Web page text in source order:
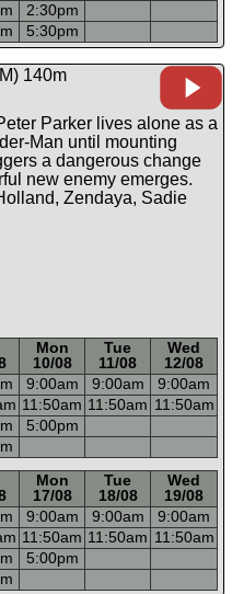
m 2:30pm
m 5:30pm
140m
Parker lives alone as a
Man until mounting
a dangerous change
new enemy emerges.
Zendaya, Sadie
Mon Tue
Wed
10/08 11/08
12/08
m 9:00am 9:00am 9:00am
m 11:50am 11:50am 11:50am
m 5:00pm
m
Mon Tue
Wed
17/08 18/08
19/08
m 9:00am 9:00am 9:00am
m 11:50am 11:50am 11:50am
m 5:00pm
m